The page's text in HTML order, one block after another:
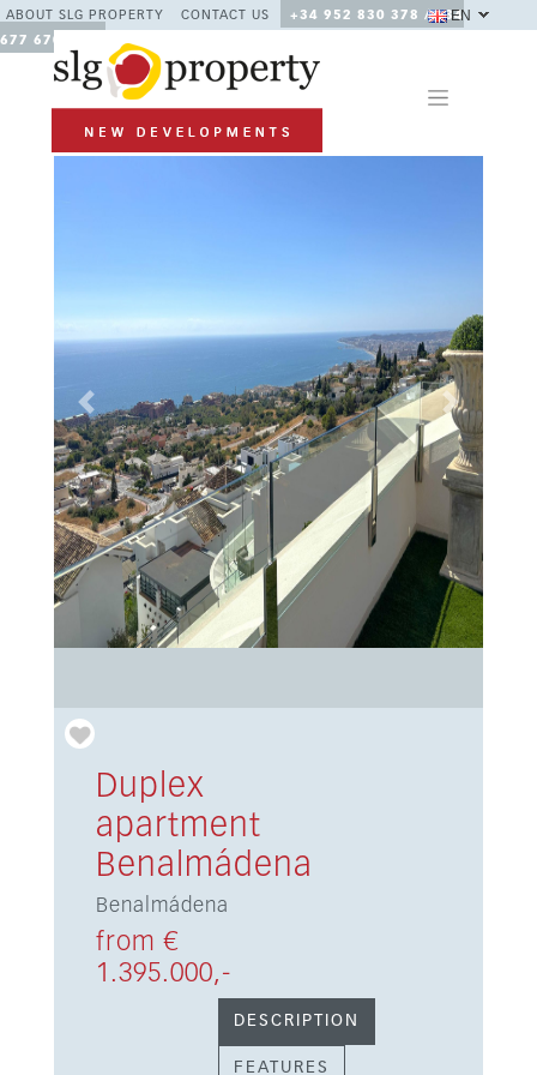
ABOUT SLG PROPERTY CONTACT US
+34 952 830 378 / +34
677 670 480
EN
Previous Next
Duplex
apartment
Benalmádena
Benalmádena
from €
1.395.000,-
DESCRIPTION
FEATURES